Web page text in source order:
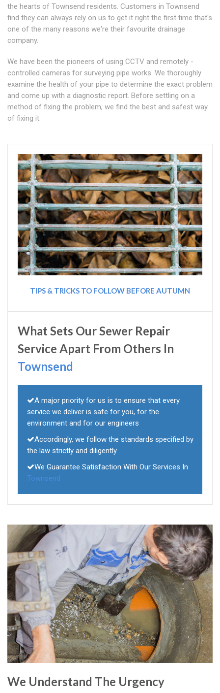
the hearts of Townsend residents. Customers in Townsend
find they can always rely on us to get it right the first time that's
one of the many reasons we're their favourite drainage
company.
We have been the pioneers of using CCTV and remotely -
controlled cameras for surveying pipe works. We thoroughly
examine the health of your pipe to determine the exact problem
and come up with a diagnostic report. Before settling on a
method of fixing the problem, we find the best and safest way
of fixing it.
TIPS & TRICKS TO FOLLOW BEFORE AUTUMN
What Sets Our Sewer Repair
Service Apart From Others In
Townsend
A major priority for us is to ensure that every
service we deliver is safe for you, for the
environment and for our engineers
Accordingly, we follow the standards specified by
the law strictly and diligently
We Guarantee Satisfaction With Our Services In
Townsend
We Understand The Urgency